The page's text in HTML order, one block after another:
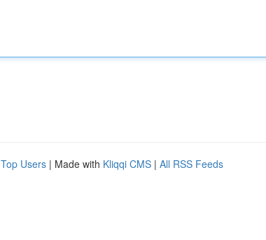
Top Users | Made with Kliqqi CMS | All RSS Feeds